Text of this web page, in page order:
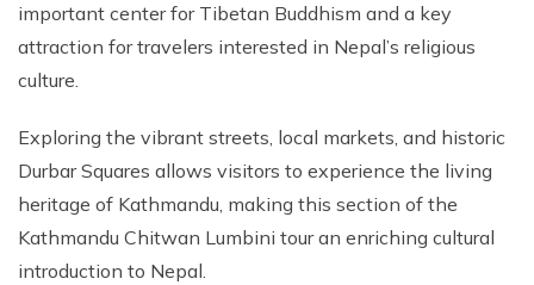
important center for Tibetan Buddhism and a key
attraction for travelers interested in Nepal’s religious
culture.
Exploring the vibrant streets, local markets, and historic
Durbar Squares allows visitors to experience the living
heritage of Kathmandu, making this section of the
Kathmandu Chitwan Lumbini tour an enriching cultural
introduction to Nepal.